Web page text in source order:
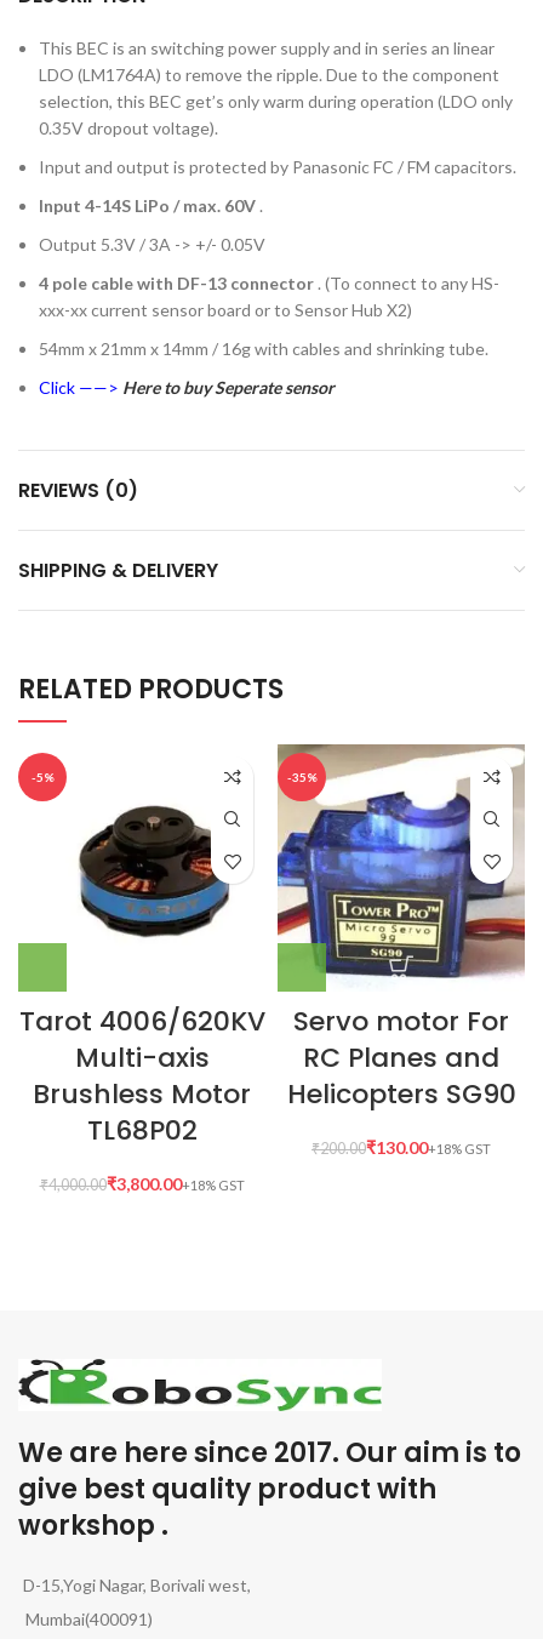
This BEC is an switching power supply and in series an linear
LDO (LM1764A) to remove the ripple. Due to the component
selection, this BEC get’s only warm during operation (LDO only
0.35V dropout voltage).
Input and output is protected by Panasonic FC / FM capacitors.
Input 4-14S LiPo / max. 60V .
Output 5.3V / 3A -> +/- 0.05V
4 pole cable with DF-13 connector . (To connect to any HS-
xxx-xx current sensor board or to Sensor Hub X2)
54mm x 21mm x 14mm / 16g with cables and shrinking tube.
Click ——> Here to buy Seperate sensor
REVIEWS (0)
SHIPPING & DELIVERY
RELATED PRODUCTS
-5%
Tarot 4006/620KV
Multi-axis
Brushless Motor
TL68P02
₹4,000.00₹3,800.00
-35%
Servo motor For
RC Planes and
Helicopters SG90
₹200.00₹130.00
We are here since 2017. Our aim is to
give best quality product with
workshop .
D-15,Yogi Nagar, Borivali west,
Mumbai(400091)